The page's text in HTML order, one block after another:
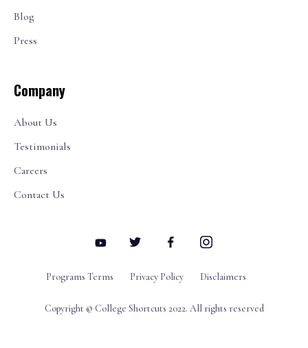
Blog
Press
Company
About Us
Testimonials
Careers
Contact Us
Programs Terms Privacy Policy Disclaimers
Copyright © College Shortcuts 2022. All rights reserved